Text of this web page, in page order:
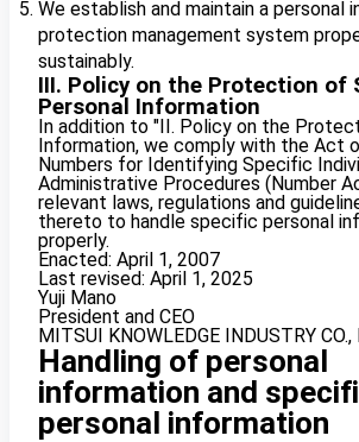
We establish and maintain a personal
protection management system
sustainably.
III. Policy on the Protection of
Personal Information
In addition to "II. Policy on the
Information, we comply with the Act
Numbers for Identifying Specific
Administrative Procedures (Number
relevant laws, regulations and
thereto to handle specific personal
properly.
Enacted: April 1, 2007
Last revised: April 1, 2025
Yuji Mano
President and CEO
MITSUI KNOWLEDGE INDUSTRY CO.,
Handling of personal
information and
personal information